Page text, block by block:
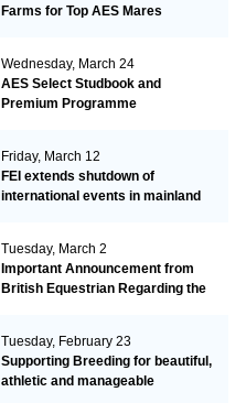
Farms for Top AES Mares
Wednesday, March 24
AES Select Studbook and
Premium Programme
Friday, March 12
FEI extends shutdown of
international events in mainland
Tuesday, March 2
Important Announcement from
British Equestrian Regarding the
Tuesday, February 23
Supporting Breeding for beautiful,
athletic and manageable